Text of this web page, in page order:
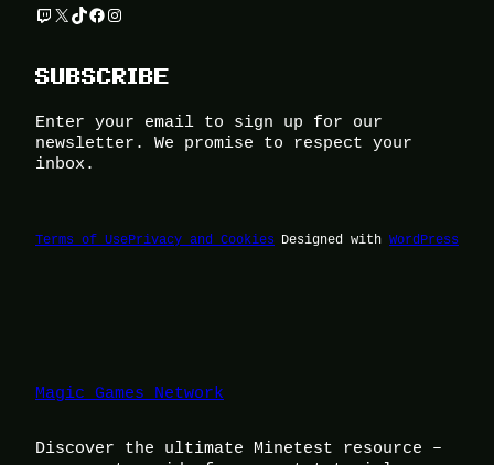
Twitch X TikTok Facebook Instagram
SUBSCRIBE
Enter your email to sign up for our
newsletter. We promise to respect your
inbox.
Terms of UsePrivacy and Cookies Designed with WordPress
Magic Games Network
Discover the ultimate Minetest resource –